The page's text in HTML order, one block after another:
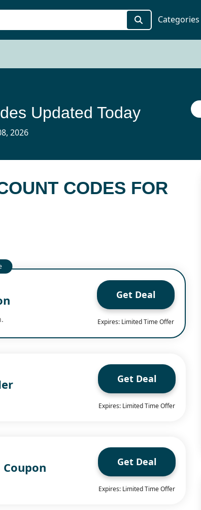
Categories
Updated Today
2026
CODES FOR
Get Deal
Expires: Limited Time Offer
Get Deal
Expires: Limited Time Offer
Coupon Get Deal
Expires: Limited Time Offer